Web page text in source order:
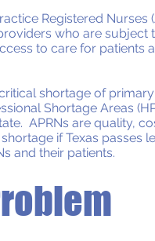
Registered Nurses
who are subject
to care for patients
shortage of
Shortage Areas
APRNs are quality,
if Texas passes
and their patients.